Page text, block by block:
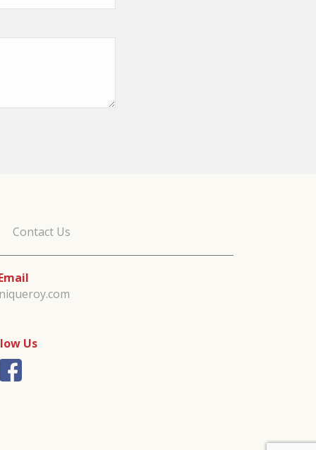
Contact Us
Us